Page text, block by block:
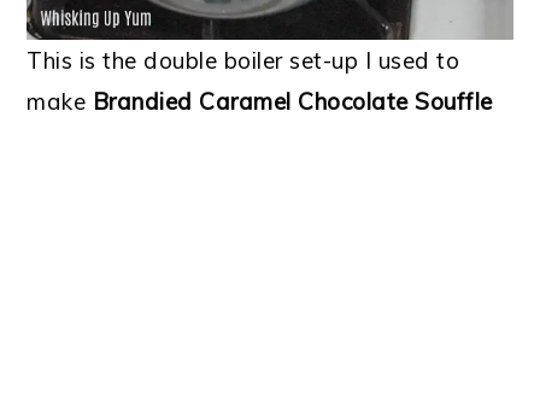
This is the double boiler set-up I used to
make Brandied Caramel Chocolate Souffle